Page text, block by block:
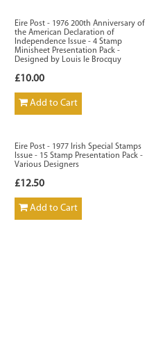
Eire Post - 1976 200th Anniversary of
the American Declaration of
Independence Issue - 4 Stamp
Minisheet Presentation Pack -
Designed by Louis le Brocquy
£10.00
Add to Cart
Eire Post - 1977 Irish Special Stamps
Issue - 15 Stamp Presentation Pack -
Various Designers
£12.50
Add to Cart